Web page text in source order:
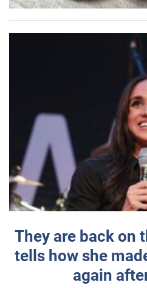
They are back on
tells how she
again